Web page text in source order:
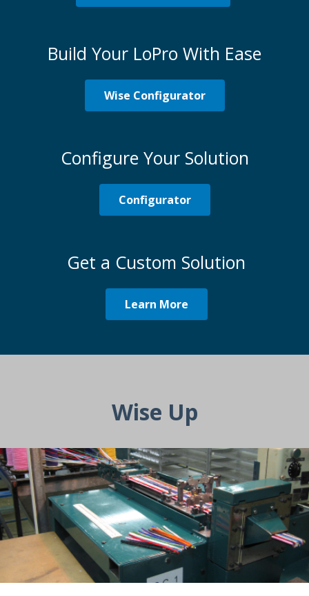
Build Your LoPro With Ease
Wise Configurator
Configure Your Solution
Configurator
Get a Custom Solution
Learn More
Wise Up